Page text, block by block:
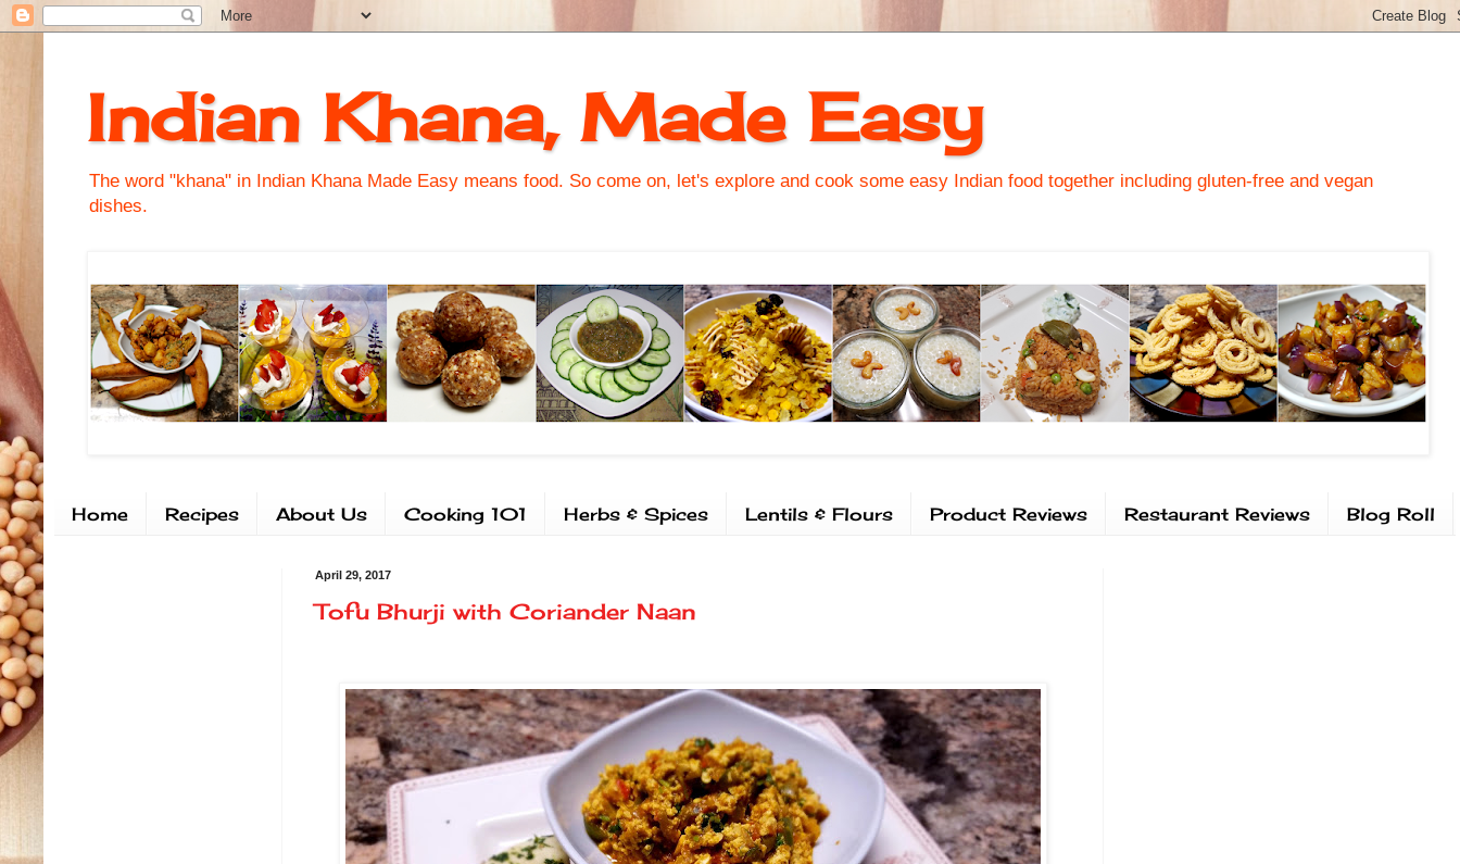
Indian Khana, Made Easy
The word "khana" in Indian Khana Made Easy means food. So come on, let's explore and cook some easy Indian food together including gluten-free and vegan
dishes.
Home Recipes About Us Cooking 101 Herbs & Spices Lentils & Flours Product Reviews Restaurant Reviews Blog Roll
April 29, 2017
Tofu Bhurji with Coriander Naan